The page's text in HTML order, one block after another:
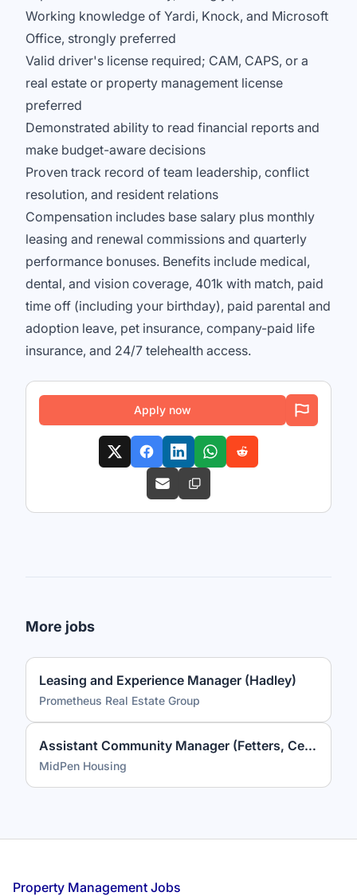
Working knowledge of Yardi, Knock, and Microsoft
Office, strongly preferred
Valid driver's license required; CAM, CAPS, or a
real estate or property management license
preferred
Demonstrated ability to read financial reports and
make budget-aware decisions
Proven track record of team leadership, conflict
resolution, and resident relations
Compensation includes base salary plus monthly
leasing and renewal commissions and quarterly
performance bonuses. Benefits include medical,
dental, and vision coverage, 401k with match, paid
time off (including your birthday), paid parental and
adoption leave, pet insurance, company-paid life
insurance, and 24/7 telehealth access.
Apply now
More jobs
Leasing and Experience Manager (Hadley)
Prometheus Real Estate Group
Assistant Community Manager (Fetters, Celestina Gardens)
MidPen Housing
Footer
Property Management Jobs